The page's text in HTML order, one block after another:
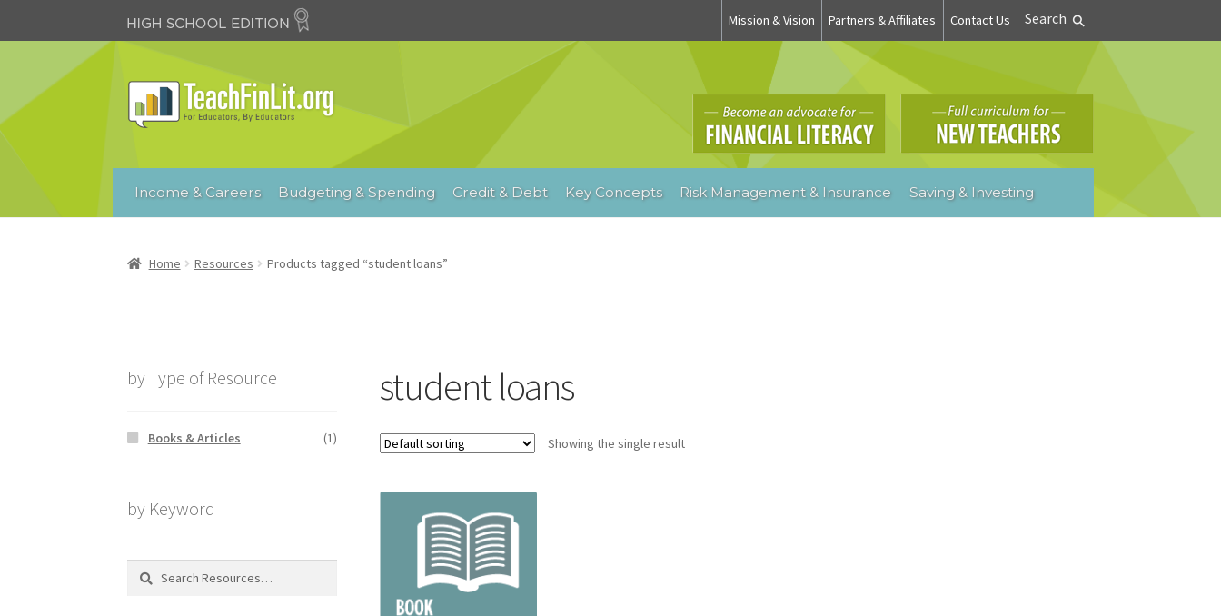
Search
Mission & Vision Partners & Affiliates Contact Us
Skip
to
navigation
Skip
to
content
Income & Careers Budgeting & Spending Credit & Debt Key Concepts Risk Management & Insurance Saving & Investing
Home Resources Products tagged “student loans”
student loans
Showing the single result
by Type of Resource
Books & Articles (1)
by Keyword
Search